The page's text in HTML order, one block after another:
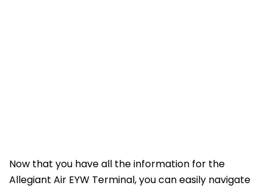
Now that you have all the information for the
Allegiant Air EYW Terminal, you can easily navigate